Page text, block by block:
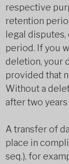
respective
retention
legal
period. If you
deletion, your
provided that
Without a
after two
A transfer of
place in
seq.), for